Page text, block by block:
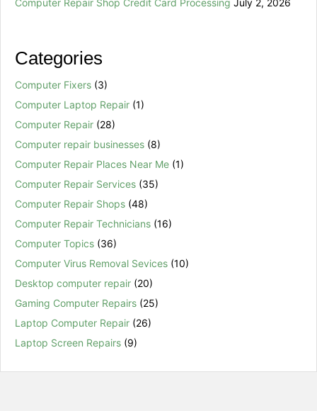
Categories
Computer Fixers (3)
Computer Laptop Repair (1)
Computer Repair (28)
Computer repair businesses (8)
Computer Repair Places Near Me (1)
Computer Repair Services (35)
Computer Repair Shops (48)
Computer Repair Technicians (16)
Computer Topics (36)
Computer Virus Removal Sevices (10)
Desktop computer repair (20)
Gaming Computer Repairs (25)
Laptop Computer Repair (26)
Laptop Screen Repairs (9)